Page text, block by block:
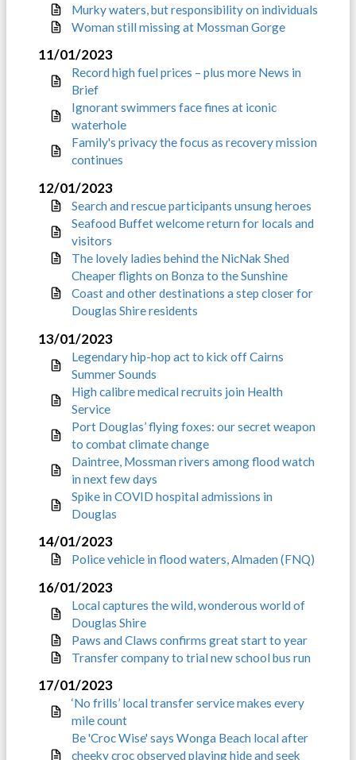
Murky waters, but responsibility on individuals
Woman still missing at Mossman Gorge
11/01/2023
Record high fuel prices – plus more News in
Brief
Ignorant swimmers face fines at iconic
waterhole
Family's privacy the focus as recovery mission
continues
12/01/2023
Search and rescue participants unsung heroes
Seafood Buffet welcome return for locals and
visitors
The lovely ladies behind the NicNak Shed
Cheaper flights on Bonza to the Sunshine
Coast and other destinations a step closer for
Douglas Shire residents
13/01/2023
Legendary hip-hop act to kick off Cairns
Summer Sounds
High calibre medical recruits join Health
Service
Port Douglas’ flying foxes: our secret weapon
to combat climate change
Daintree, Mossman rivers among flood watch
in next few days
Spike in COVID hospital admissions in
Douglas
14/01/2023
Police vehicle in flood waters, Almaden (FNQ)
16/01/2023
Local captures the wild, wonderous world of
Douglas Shire
Paws and Claws confirms great start to year
Transfer company to trial new school bus run
17/01/2023
‘No frills’ local transfer service makes every
mile count
Be 'Croc Wise' says Wonga Beach local after
cheeky croc observed playing hide and seek